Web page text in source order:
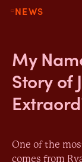
NEWS
My
Story of
One of the
comes from